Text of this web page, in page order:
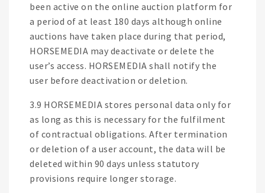
been active on the online auction platform for
a period of at least 180 days although online
auctions have taken place during that period,
HORSEMEDIA may deactivate or delete the
user’s access. HORSEMEDIA shall notify the
user before deactivation or deletion.
3.9 HORSEMEDIA stores personal data only for
as long as this is necessary for the fulfilment
of contractual obligations. After termination
or deletion of a user account, the data will be
deleted within 90 days unless statutory
provisions require longer storage.